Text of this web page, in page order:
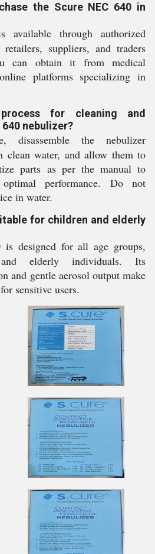
the Scure NEC 640 in
through authorized
suppliers, and traders
can obtain it from medical
platforms specializing in
for cleaning and
nebulizer?
the nebulizer
clean water, and allow them to
parts as per the manual to
performance. Do not
in water.
for children and elderly
designed for all age groups,
elderly individuals. Its
and gentle aerosol output make
sensitive users.